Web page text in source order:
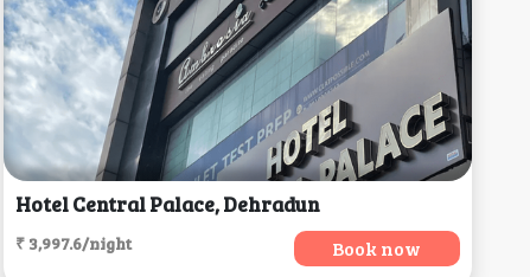
Hotel Central Palace, Dehradun
₹ 3,997.6/night Book now